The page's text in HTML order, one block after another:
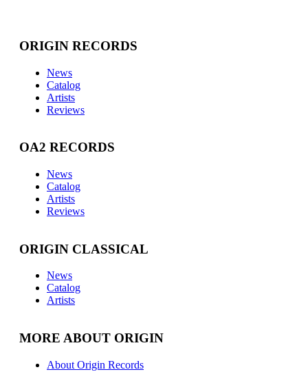
ORIGIN RECORDS
News
Catalog
Artists
Reviews
OA2 RECORDS
News
Catalog
Artists
Reviews
ORIGIN CLASSICAL
News
Catalog
Artists
MORE ABOUT ORIGIN
About Origin Records